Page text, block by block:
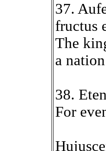
37.
fructus
The
a
38.
For